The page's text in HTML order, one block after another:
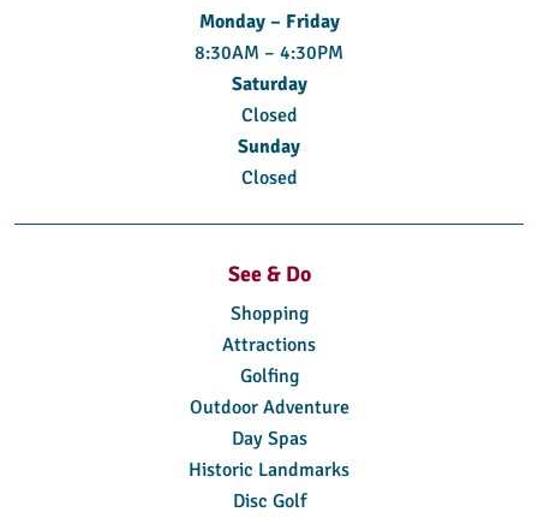
Monday – Friday
8:30AM – 4:30PM
Saturday
Closed
Sunday
Closed
See & Do
Shopping
Attractions
Golfing
Outdoor Adventure
Day Spas
Historic Landmarks
Disc Golf